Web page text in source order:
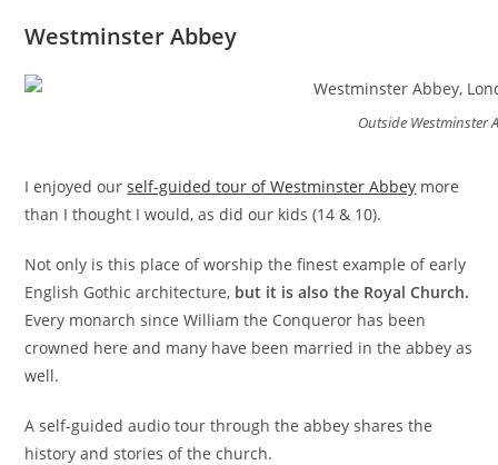
Westminster Abbey
Outside Westminster
I enjoyed ourself-guided tour of Westminster Abbey more
than I thought I would, as did our kids (14 & 10).
Not only is this place of worship the finest example of early
English Gothic architecture, but it is also the Royal Church.
Every monarch since William the Conqueror has been
crowned here and many have been married in the abbey as
well.
A self-guided audio tour through the abbey shares the
history and stories of the church.